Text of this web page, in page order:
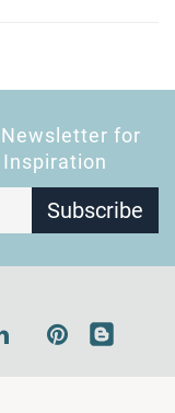
for
Subscribe